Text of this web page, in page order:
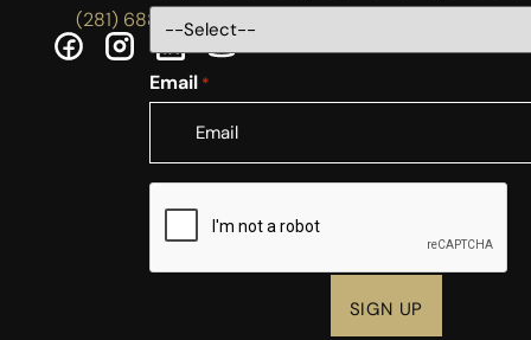
(281) 688-5756
Email *
CAPTCHA